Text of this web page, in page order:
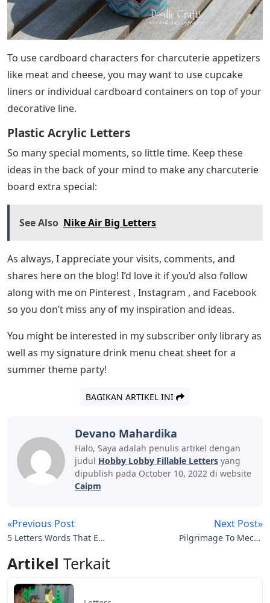
To use cardboard characters for charcuterie appetizers
like meat and cheese, you may want to use cupcake
liners or individual cardboard containers on top of your
decorative line.
Plastic Acrylic Letters
So many special moments, so little time. Keep these
ideas in the back of your mind to make any charcuterie
board extra special:
See Also Nike Air Big Letters
As always, I appreciate your visits, comments, and
shares here on the blog! I’d love it if you’d also follow
along with me on Pinterest , Instagram , and Facebook
so you don’t miss any of my inspiration and ideas.
You might be interested in my subscriber only library as
well as my signature drink menu cheat sheet for a
summer theme party!
BAGIKAN ARTIKEL INI
Devano Mahardika
Halo, Saya adalah penulis artikel dengan
judul Hobby Lobby Fillable Letters yang
dipublish pada October 10, 2022 di website
Caipm
«Previous Post
5 Letters Words That End
Next Post»
Pilgrimage To Mecca
Artikel Terkait